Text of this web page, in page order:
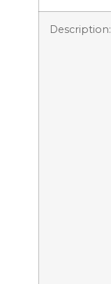
Description: